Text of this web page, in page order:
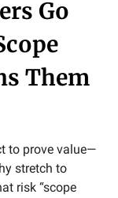
Go
Them
to prove value—
stretch to
risk “scope